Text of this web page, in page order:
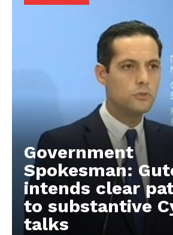
Government
Spokesman:
intends clear
to substantive
talks